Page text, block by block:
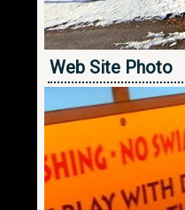
Web Site Photo